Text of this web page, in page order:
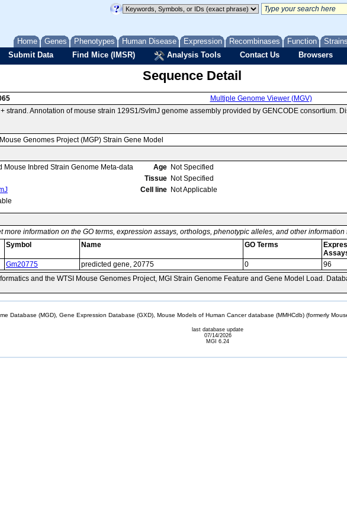
Home Genes Phenotypes Human Disease Expression Recombinases Function
Submit Data Find Mice (IMSR) Analysis Tools Contact Us Browsers
Sequence Detail
Multiple Genome Viewer (MGV)
strand. Annotation of mouse strain 129S1/SvImJ genome assembly provided by GENCODE consortium.
Genomes Project (MGP) Strain Gene Model
Mouse Inbred Strain Genome Meta-data
Age Not Specified
Tissue Not Specified
Cell line Not Applicable
more information on the GO terms, expression assays, orthologs, phenotypic alleles, and other
Symbol Name GO Terms
Gm20775 predicted gene, 20775 0 96
and the WTSI Mouse Genomes Project, MGI Strain Genome Feature and Gene Model Load.
Database (MGD), Gene Expression Database (GXD), Mouse Models of Human Cancer database (MMHCdb) (formerly
last database update
07/14/2026
MGI 6.24